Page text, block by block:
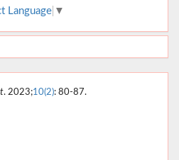
Language ▼
. 2023;10(2): 80-87.